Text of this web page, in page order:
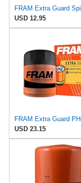
USD 12.95
USD 23.15